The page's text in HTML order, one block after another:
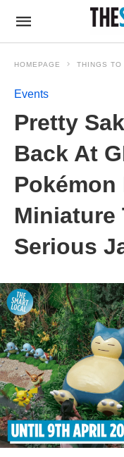
HOMEPAGE THINGS TO
Events
Pretty
Back At
Miniature
Serious